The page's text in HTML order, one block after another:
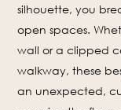
silhouette, you
open spaces.
wall or a clipped
walkway, these
an unexpected,